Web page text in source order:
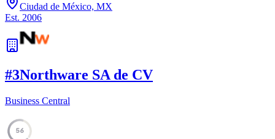
Ciudad de México, MX
Est. 2006
#3Northware SA de CV
Business Central
56